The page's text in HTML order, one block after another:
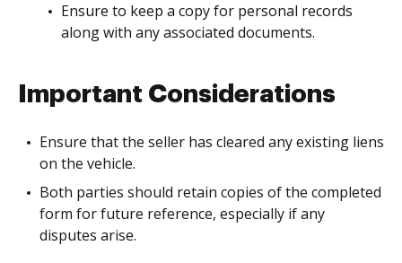
Ensure to keep a copy for personal records
along with any associated documents.
Important Considerations
Ensure that the seller has cleared any existing liens
on the vehicle.
Both parties should retain copies of the completed
form for future reference, especially if any
disputes arise.